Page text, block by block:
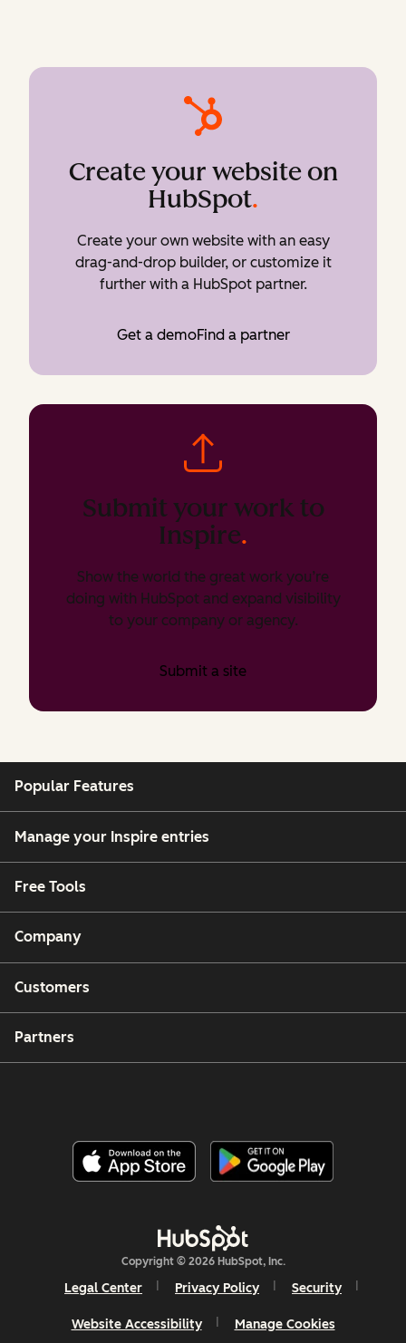
Create your website on
HubSpot.
Create your own website with an easy
drag-and-drop builder, or customize it
further with a HubSpot partner.
Get a demoFind a partner
Submit your work to
Inspire.
Show the world the great work you’re
doing with HubSpot and expand visibility
to your company or agency.
Submit a site
Popular Features
Manage your Inspire entries
Free Tools
Company
Customers
Partners
Copyright © 2026 HubSpot, Inc.
Legal Center Privacy Policy Security
Website Accessibility Manage Cookies